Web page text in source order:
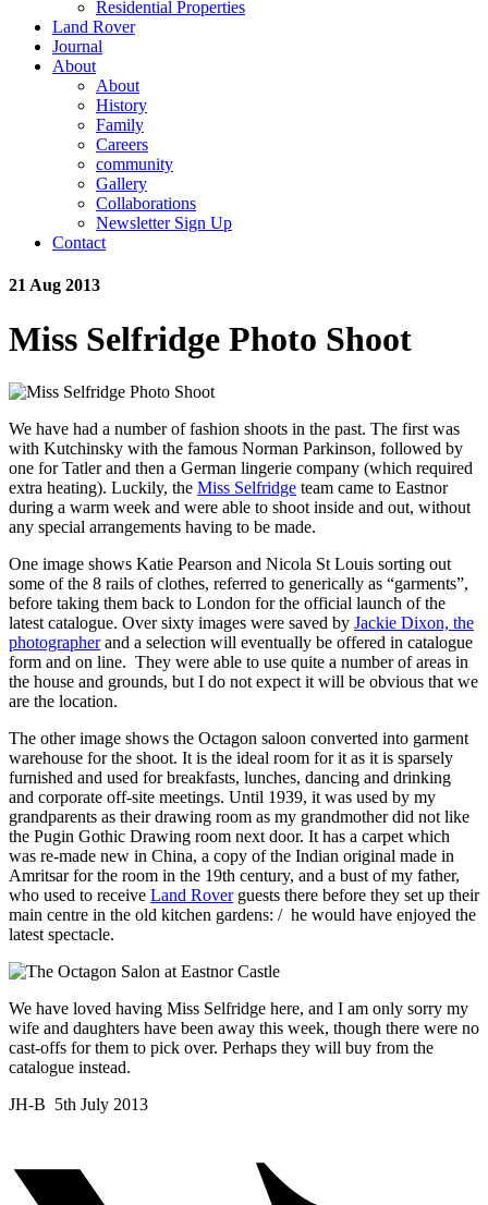
Residential Properties
Land Rover
Journal
About
About
History
Family
Careers
community
Gallery
Collaborations
Newsletter Sign Up
Contact
21 Aug 2013
Miss Selfridge Photo Shoot
We have had a number of fashion shoots in the past. The first was
with Kutchinsky with the famous Norman Parkinson, followed by
one for Tatler and then a German lingerie company (which required
extra heating). Luckily, the Miss Selfridge team came to Eastnor
during a warm week and were able to shoot inside and out, without
any special arrangements having to be made.
One image shows Katie Pearson and Nicola St Louis sorting out
some of the 8 rails of clothes, referred to generically as “garments”,
before taking them back to London for the official launch of the
latest catalogue. Over sixty images were saved by Jackie Dixon, the
photographerand a selection will eventually be offered in catalogue
form and on line. They were able to use quite a number of areas in
the house and grounds, but I do not expect it will be obvious that we
are the location.
The other image shows the Octagon saloon converted into garment
warehouse for the shoot. It is the ideal room for it as it is sparsely
furnished and used for breakfasts, lunches, dancing and drinking
and corporate off-site meetings. Until 1939, it was used by my
grandparents as their drawing room as my grandmother did not like
the Pugin Gothic Drawing room next door. It has a carpet which
was re-made new in China, a copy of the Indian original made in
Amritsar for the room in the 19th century, and a bust of my father,
who used to receive Land Roverguests there before they set up their
main centre in the old kitchen gardens: / he would have enjoyed the
latest spectacle.
We have loved having Miss Selfridge here, and I am only sorry my
wife and daughters have been away this week, though there were no
cast-offs for them to pick over. Perhaps they will buy from the
catalogue instead.
JH-B 5th July 2013